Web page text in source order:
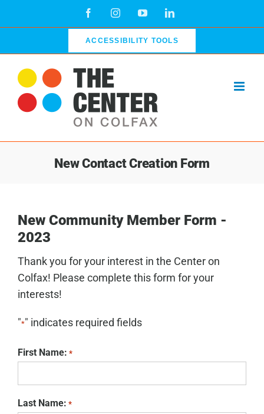
FacebookInstagramYouTubeLinkedIn
ACCESSIBILITY TOOLS
New Contact Creation Form
New Community Member Form -
2023
Thank you for your interest in the Center on
Colfax! Please complete this form for your
interests!
"*" indicates required fields
First Name: *
Last Name: *